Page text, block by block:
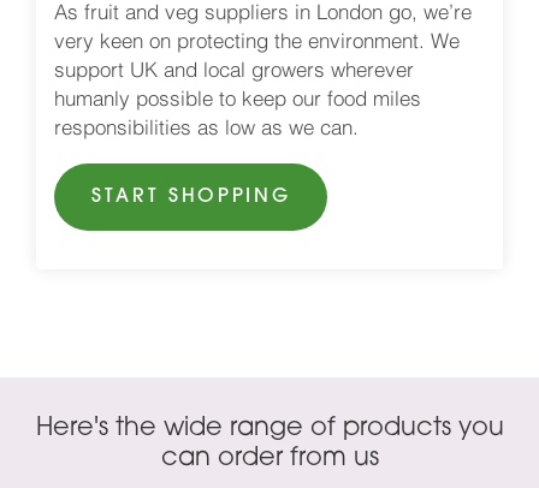
As fruit and veg suppliers in London go, we’re
very keen on protecting the environment. We
support UK and local growers wherever
humanly possible to keep our food miles
responsibilities as low as we can.
START SHOPPING
Here's the wide range of products you
can order from us